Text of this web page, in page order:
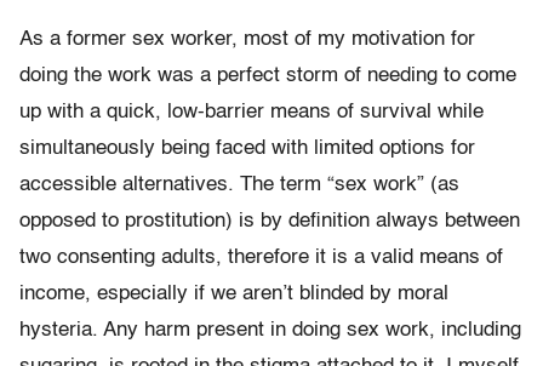
As a former sex worker, most of my motivation for
doing the work was a perfect storm of needing to come
up with a quick, low-barrier means of survival while
simultaneously being faced with limited options for
accessible alternatives. The term “sex work” (as
opposed to prostitution) is by definition always between
two consenting adults, therefore it is a valid means of
income, especially if we aren’t blinded by moral
hysteria. Any harm present in doing sex work, including